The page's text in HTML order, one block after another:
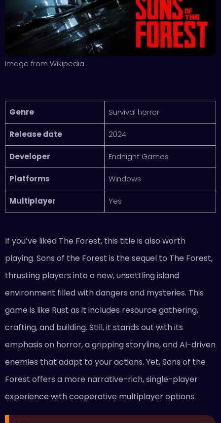
Image from Wikipedia
Genre Survival horror
Release date 2024
Developer Endnight Games
Platforms Windows
Multiplayer Yes
If you’ve liked The Forest, this title is also worth
playing. Sons of the Forest is the sequel to The Forest,
thrusting players into a new, unsettling island
environment filled with dangers and mysteries. This
game is like Rust as it includes resource gathering,
crafting, and building. Still, it stands out with its
emphasis on horror, a gripping storyline, and AI-driven
enemies that adapt to your actions. Yet, Sons of the
Forest offers a more narrative-rich, single-player
experience with cooperative multiplayer options.